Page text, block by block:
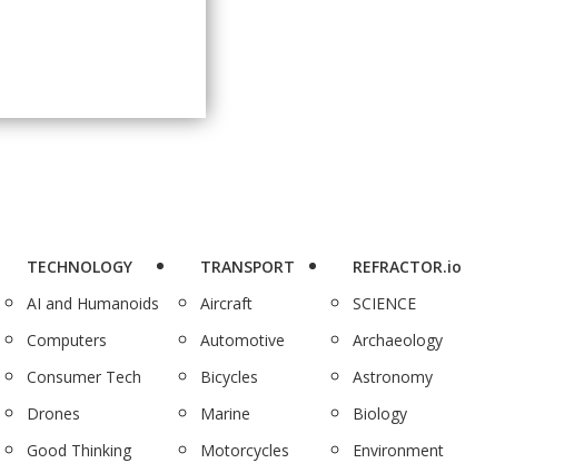
TECHNOLOGY
AI and Humanoids
Computers
Consumer Tech
Drones
Good Thinking
TRANSPORT
Aircraft
Automotive
Bicycles
Marine
Motorcycles
REFRACTOR.io
SCIENCE
Archaeology
Astronomy
Biology
Environment